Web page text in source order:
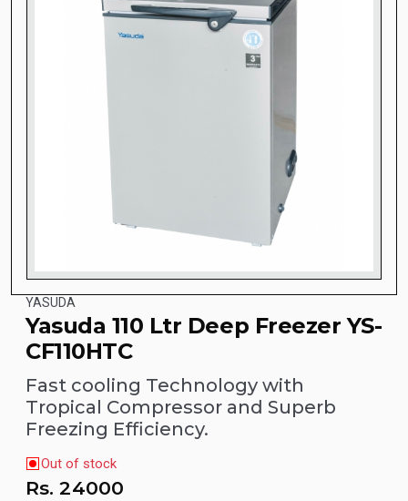
YASUDA
Yasuda 110 Ltr Deep Freezer YS-
CF110HTC
Fast cooling Technology with
Tropical Compressor and Superb
Freezing Efficiency.
Out of stock
Rs.24000